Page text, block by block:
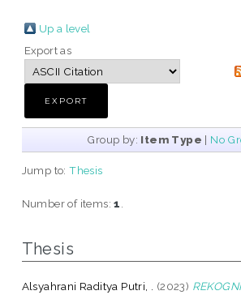
Up a level
Export as
Group by: Item Type | No
Jump to:Thesis
Number of items:1
Thesis
Alsyahrani Raditya Putri, . (2023)